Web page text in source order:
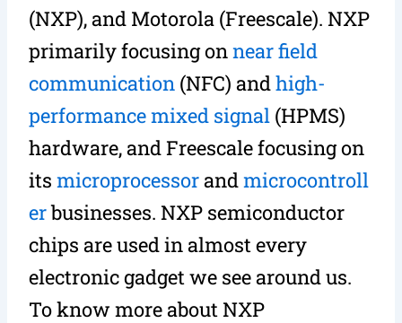
(NXP), and Motorola (Freescale). NXP
primarily focusing onnear field
communication (NFC) andhigh-
performance mixed signal (HPMS)
hardware, and Freescale focusing on
itsmicroprocessorandmicrocontroll
erbusinesses. NXP semiconductor
chips are used in almost every
electronic gadget we see around us.
To know more about NXP